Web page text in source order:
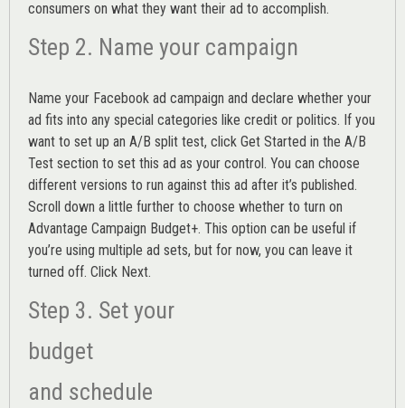
consumers on what they want their ad to accomplish.
Step 2. Name your campaign
Name your Facebook ad campaign and declare whether your
ad fits into any special categories like credit or politics. If you
want to set up an A/B split test, click Get Started in the A/B
Test section to set this ad as your control. You can choose
different versions to run against this ad after it’s published.
Scroll down a little further to choose whether to turn on
Advantage Campaign Budget+. This option can be useful if
you’re using multiple ad sets, but for now, you can leave it
turned off. Click Next.
Step 3. Set your
budget
and schedule